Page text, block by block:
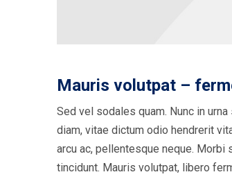
Mauris volutpat –
Sed vel sodales quam. Nunc in
diam, vitae dictum odio hendrerit
arcu ac, pellentesque neque.
tincidunt. Mauris volutpat, libero